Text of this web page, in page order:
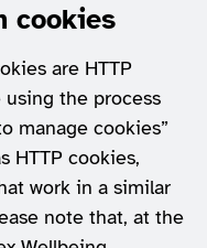
cookies
are HTTP
the process
manage cookies”
HTTP cookies,
work in a similar
note that, at the